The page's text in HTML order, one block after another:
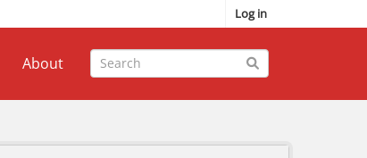
Log in
About